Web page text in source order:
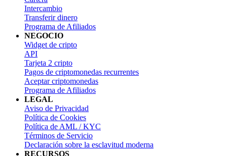
Intercambio
Transferir dinero
Programa de Afiliados
NEGOCIO
Widget de cripto
API
Tarjeta 2 cripto
Pagos de criptomonedas recurrentes
Aceptar criptomonedas
Programa de Afiliados
LEGAL
Aviso de Privacidad
Política de Cookies
Política de AML / KYC
Términos de Servicio
Declaración sobre la esclavitud moderna
RECURSOS